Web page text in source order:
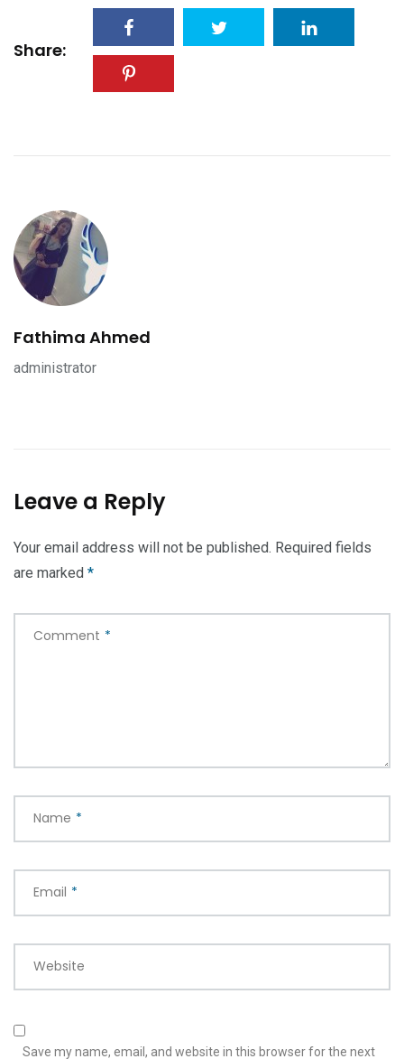
Share:
Fathima Ahmed
administrator
Leave a Reply
Your email address will not be published. Required fields
are marked *
Comment *
Name *
Email *
Website
Save my name, email, and website in this browser for the next